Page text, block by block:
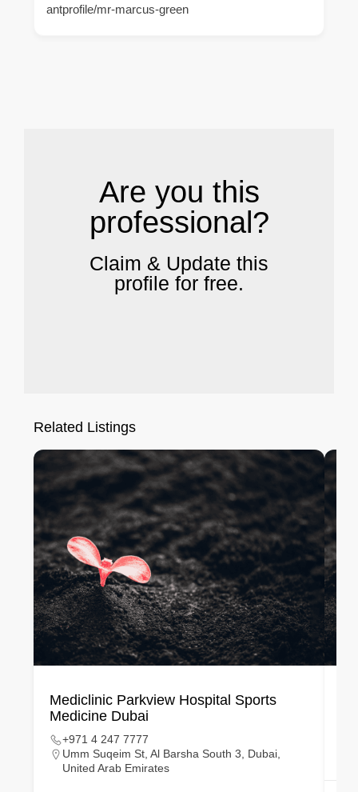
antprofile/mr-marcus-green
Are you this
professional?
Claim & Update this
profile for free.
Related Listings
Mediclinic Parkview Hospital Sports
Medicine Dubai
+971 4 247 7777
Umm Suqeim St, Al Barsha South 3, Dubai,
United Arab Emirates